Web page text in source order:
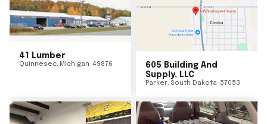
41 Lumber
Quinnesec, Michigan 49876
605 Building And
Supply, LLC
Parker, South Dakota 57053